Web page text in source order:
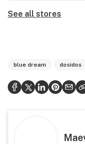
See all stores
blue dream dosidos